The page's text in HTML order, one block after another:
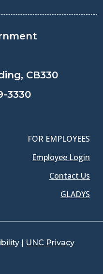
CB330
3330
FOR EMPLOYEES
Employee Login
Contact Us
GLADYS
| UNC Privacy